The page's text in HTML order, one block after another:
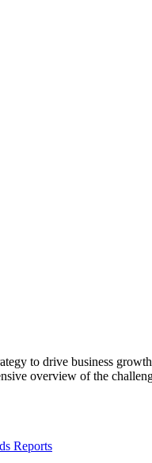
to drive business
overview of the
Reports